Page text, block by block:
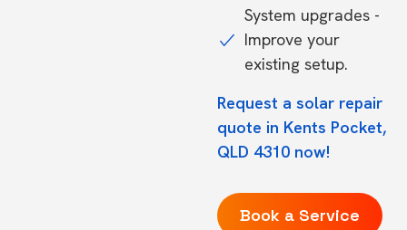
System upgrades -
Improve your
existing setup.
Request a solar repair
quote in Kents Pocket,
QLD 4310 now!
Book a Service